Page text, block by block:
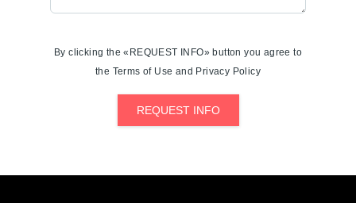
By clicking the «REQUEST INFO» button you agree to
the Terms of Use and Privacy Policy
REQUEST INFO